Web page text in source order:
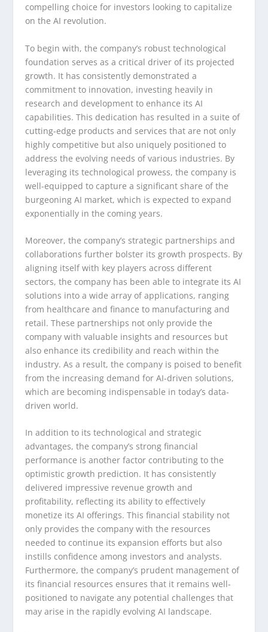
compelling choice for investors looking to capitalize
on the AI revolution.
To begin with, the company’s robust technological
foundation serves as a critical driver of its projected
growth. It has consistently demonstrated a
commitment to innovation, investing heavily in
research and development to enhance its AI
capabilities. This dedication has resulted in a suite of
cutting-edge products and services that are not only
highly competitive but also uniquely positioned to
address the evolving needs of various industries. By
leveraging its technological prowess, the company is
well-equipped to capture a significant share of the
burgeoning AI market, which is expected to expand
exponentially in the coming years.
Moreover, the company’s strategic partnerships and
collaborations further bolster its growth prospects. By
aligning itself with key players across different
sectors, the company has been able to integrate its AI
solutions into a wide array of applications, ranging
from healthcare and finance to manufacturing and
retail. These partnerships not only provide the
company with valuable insights and resources but
also enhance its credibility and reach within the
industry. As a result, the company is poised to benefit
from the increasing demand for AI-driven solutions,
which are becoming indispensable in today’s data-
driven world.
In addition to its technological and strategic
advantages, the company’s strong financial
performance is another factor contributing to the
optimistic growth prediction. It has consistently
delivered impressive revenue growth and
profitability, reflecting its ability to effectively
monetize its AI offerings. This financial stability not
only provides the company with the resources
needed to continue its expansion efforts but also
instills confidence among investors and analysts.
Furthermore, the company’s prudent management of
its financial resources ensures that it remains well-
positioned to navigate any potential challenges that
may arise in the rapidly evolving AI landscape.